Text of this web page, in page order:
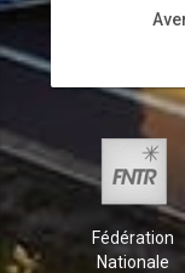
Fédération
Nationale